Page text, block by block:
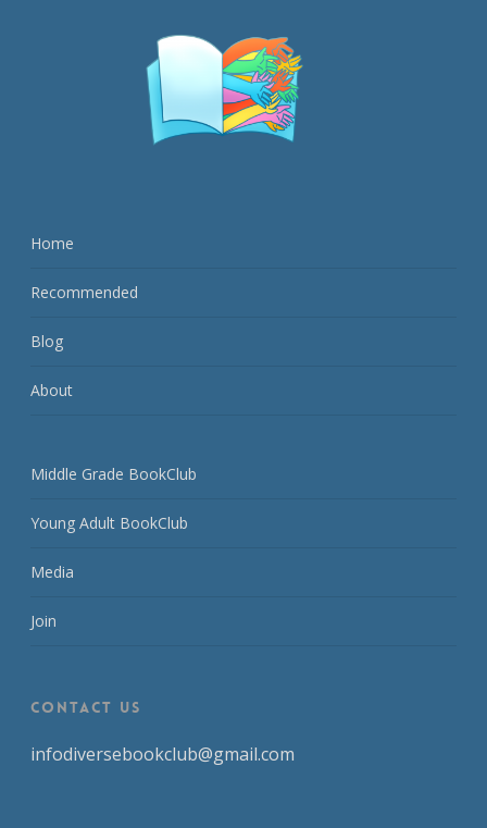
Home
Recommended
Blog
About
Middle Grade BookClub
Young Adult BookClub
Media
Join
CONTACT US
infodiversebookclub@gmail.com